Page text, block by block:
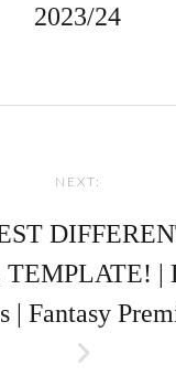
2023/24
NEXT:
|
| Fantasy